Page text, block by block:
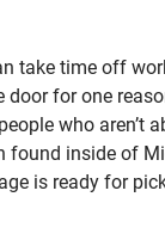
take time off
for one
who aren’t
inside of
is ready for